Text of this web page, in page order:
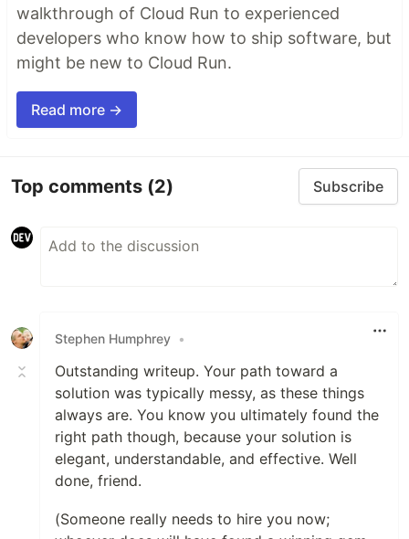
walkthrough of Cloud Run to experienced
developers who know how to ship software, but
might be new to Cloud Run.
Read more →
Top comments (2) Subscribe
Stephen Humphrey •
Outstanding writeup. Your path toward a
solution was typically messy, as these things
always are. You know you ultimately found the
right path though, because your solution is
elegant, understandable, and effective. Well
done, friend.
(Someone really needs to hire you now;